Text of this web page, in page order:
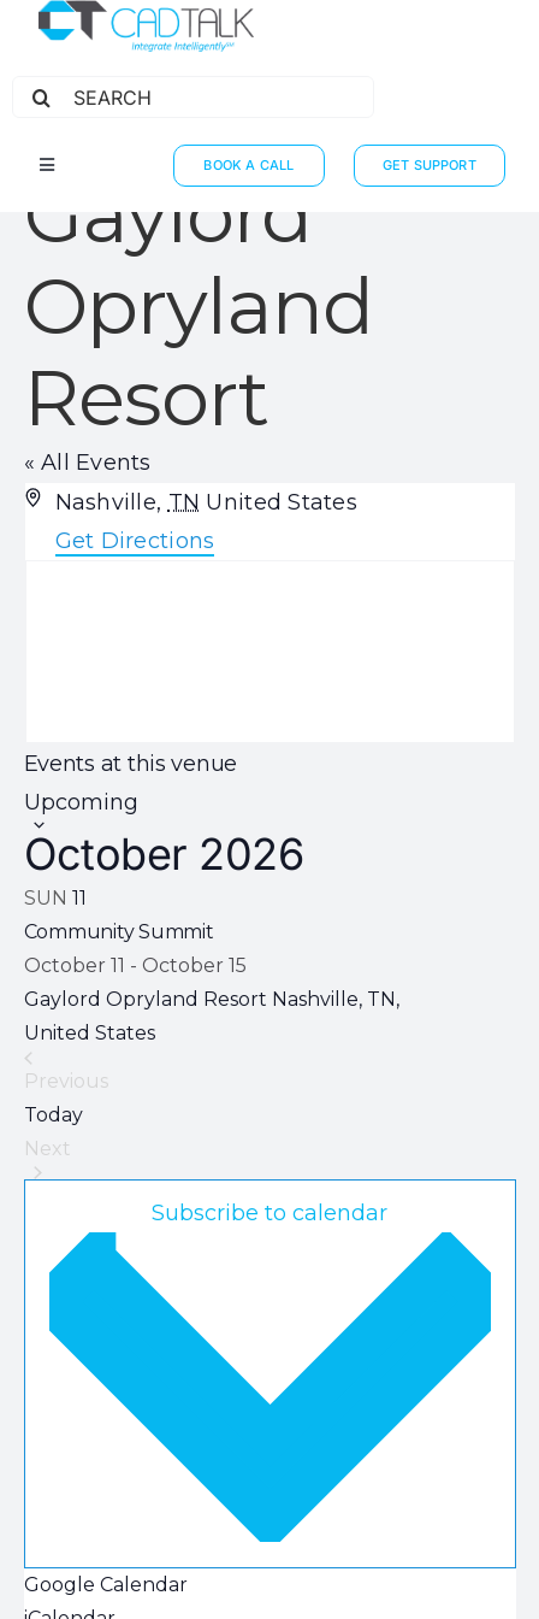
Search
Toggle
HOW IT WORKS
RESOURCES
PARTNERS
THE JOURNEY
BOOK A CALL GET SUPPORT
Gaylord
Opryland
Resort
« All Events
Address
Nashville, TN United States
Get Directions
Events at this venue
Upcoming
date.
October 2026
SUN 11
Community Summit
October 11 - October 15
Gaylord Opryland Resort Nashville, TN,
United States
Previous
Events
Today
Next
Events
Subscribe to calendar
Google Calendar